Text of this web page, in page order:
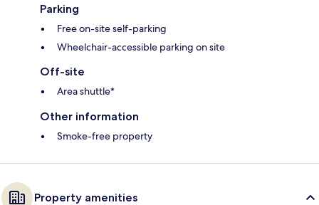
Parking
Free on-site self-parking
Wheelchair-accessible parking on site
Off-site
Area shuttle*
Other information
Smoke-free property
Property amenities